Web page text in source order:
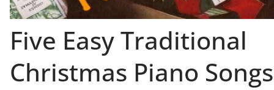
Five Easy Traditional
Christmas Piano Songs